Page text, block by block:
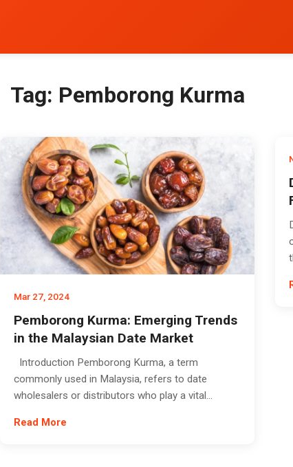
Tag: Pemborong Kurma
Mar 27, 2024
Pemborong Kurma: Emerging Trends
in the Malaysian Date Market
Introduction Pemborong Kurma, a term
commonly used in Malaysia, refers to date
wholesalers or distributors who play a vital...
Read More